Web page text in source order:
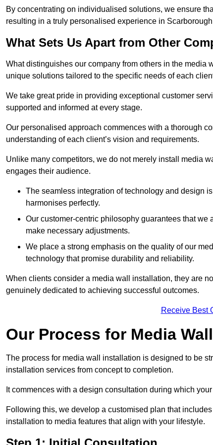
By concentrating on individualised solutions, we ensure
resulting in a truly personalised experience in Scarborough
What Sets Us Apart from Other
What distinguishes our company from others in the
unique solutions tailored to the specific needs of each
We take great pride in providing exceptional customer
supported and informed at every stage.
Our personalised approach commences with a thorough
understanding of each client’s vision and requirements.
Unlike many competitors, we do not merely install media
engages their audience.
The seamless integration of technology and design
harmonises perfectly.
Our customer-centric philosophy guarantees that
make necessary adjustments.
We place a strong emphasis on the quality of our
technology that promise durability and reliability.
When clients consider a media wall installation, they are
genuinely dedicated to achieving successful outcomes.
Receive Best
Our Process for Media
The process for media wall installation is designed to be
installation services from concept to completion.
It commences with a design consultation during which
Following this, we develop a customised plan that
installation to media features that align with your lifestyle.